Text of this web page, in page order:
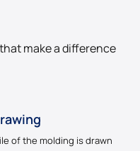
make a difference
of the molding is drawn